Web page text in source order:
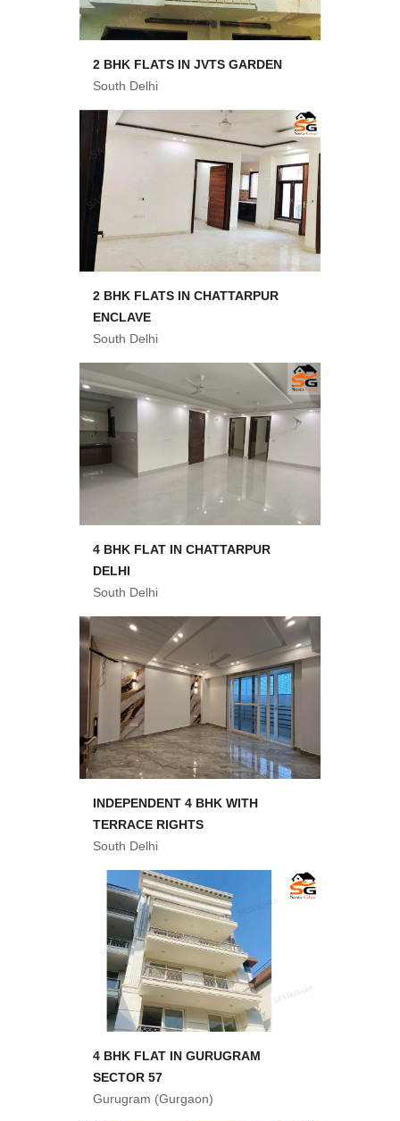
2 BHK FLATS IN JVTS GARDEN
South Delhi
2 BHK FLATS IN CHATTARPUR
ENCLAVE
South Delhi
4 BHK FLAT IN CHATTARPUR
DELHI
South Delhi
INDEPENDENT 4 BHK WITH
TERRACE RIGHTS
South Delhi
4 BHK FLAT IN GURUGRAM
SECTOR 57
Gurugram (Gurgaon)